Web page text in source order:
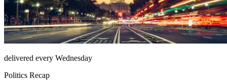
delivered every Wednesday
Politics Recap